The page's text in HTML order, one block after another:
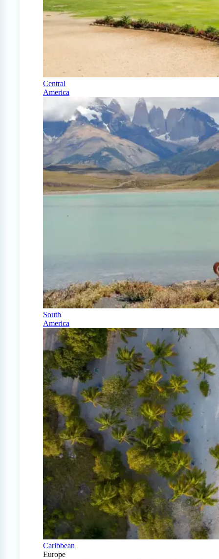
Central
America
South
America
Caribbean
Europe